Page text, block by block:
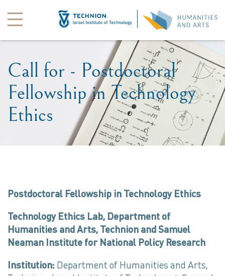
Call for - Postdoctoral
Fellowship in Technology
Ethics
Postdoctoral Fellowship in Technology Ethics
Technology Ethics Lab, Department of
Humanities and Arts, Technion and Samuel
Neaman Institute for National Policy Research
Institution: Department of Humanities and Arts,